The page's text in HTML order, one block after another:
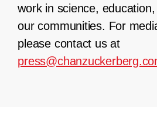
work in science,
our communities. For
please contact us at